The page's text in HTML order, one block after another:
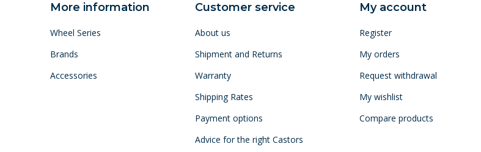
More information
Wheel Series
Brands
Accessories
Customer service
About us
Shipment and Returns
Warranty
Shipping Rates
Payment options
Advice for the right Castors
My account
Register
My orders
Request withdrawal
My wishlist
Compare products